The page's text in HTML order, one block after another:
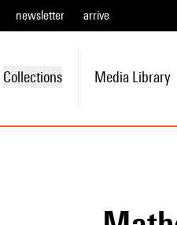
newsletter arrive
Collections Media Library